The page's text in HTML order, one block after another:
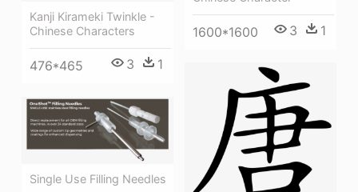
1600*1600 3 1
Kanji Kirameki Twinkle -
Chinese Characters
476*465 3 1
Single Use Filling Needles